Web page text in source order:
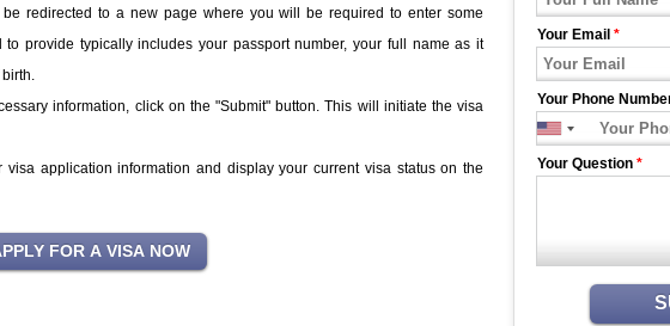
redirected to a new page where you will be required to enter some
provide typically includes your passport number, your full name as it
information, click on the "Submit" button. This will initiate the visa
application information and display your current visa status on the
Your Email *
Your Phone
Your Question *